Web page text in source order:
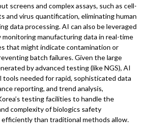
screens and complex assays, such as cell-
and virus quantification, eliminating human
data processing. AI can also be leveraged
manufacturing data in real-time
that might indicate contamination or
batch failures. Given the large
by advanced testing (like NGS), AI
tools needed for rapid, sophisticated data
reporting, and trend analysis,
testing facilities to handle the
complexity of biologics safety
than traditional methods allow.